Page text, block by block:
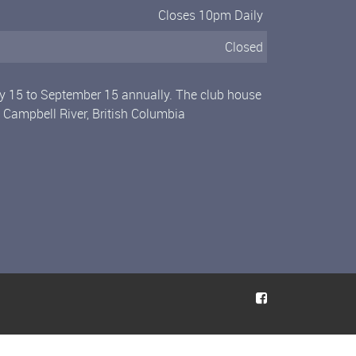
Closes 10pm Daily
Closed
15 to September 15 annually. The club house
River, British Columbia